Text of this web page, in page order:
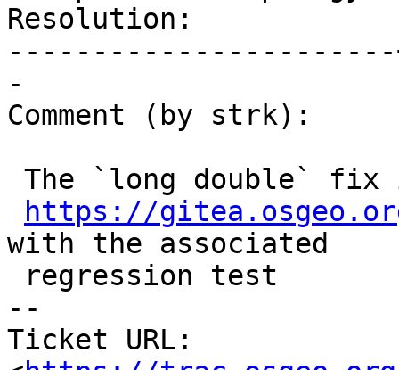
Resolution:            |
-
Comment (by strk):
https://
with the associated
--
Ticket URL: